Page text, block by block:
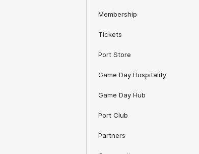
Membership
Tickets
Port Store
Game Day Hospitality
Game Day Hub
Port Club
Partners